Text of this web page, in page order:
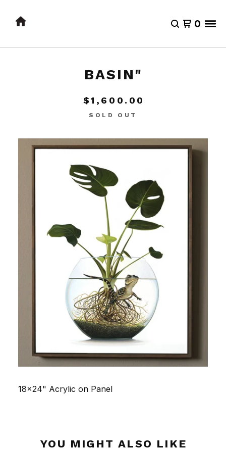
0
BASIN"
$1,600.00
SOLD OUT
18x24" Acrylic on Panel
YOU MIGHT ALSO LIKE